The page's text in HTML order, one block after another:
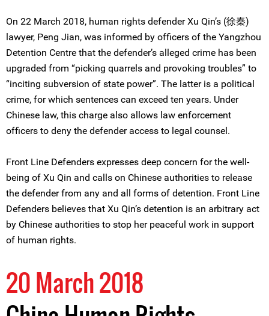
On 22 March 2018, human rights defender Xu Qin’s (徐秦)
lawyer, Peng Jian, was informed by officers of the Yangzhou
Detention Centre that the defender’s alleged crime has been
upgraded from “picking quarrels and provoking troubles” to
“inciting subversion of state power”. The latter is a political
crime, for which sentences can exceed ten years. Under
Chinese law, this charge also allows law enforcement
officers to deny the defender access to legal counsel.
Front Line Defenders expresses deep concern for the well-
being of Xu Qin and calls on Chinese authorities to release
the defender from any and all forms of detention. Front Line
Defenders believes that Xu Qin’s detention is an arbitrary act
by Chinese authorities to stop her peaceful work in support
of human rights.
20 March 2018